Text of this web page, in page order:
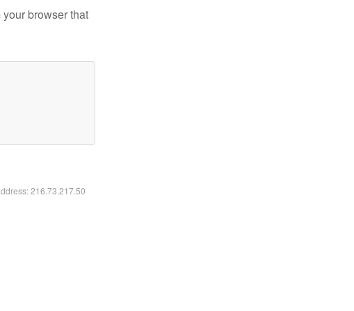
browser that
216.73.217.50